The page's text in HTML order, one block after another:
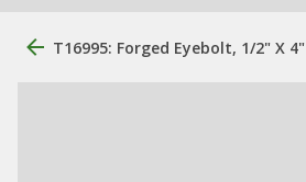
T16995: Forged Eyebolt, 1/2" X 4"